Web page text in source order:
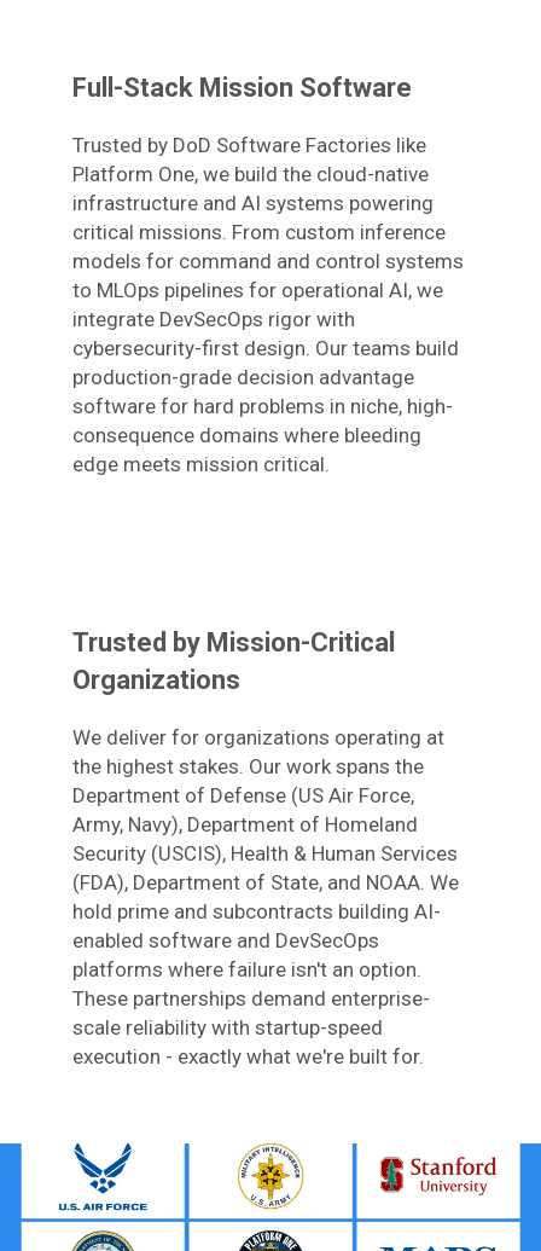
Full-Stack Mission Software
Trusted by DoD Software Factories like
Platform One, we build the cloud-native
infrastructure and AI systems powering
critical missions. From custom inference
models for command and control systems
to MLOps pipelines for operational AI, we
integrate DevSecOps rigor with
cybersecurity-first design. Our teams build
production-grade decision advantage
software for hard problems in niche, high-
consequence domains where bleeding
edge meets mission critical.
Trusted by Mission-Critical
Organizations
We deliver for organizations operating at
the highest stakes. Our work spans the
Department of Defense (US Air Force,
Army, Navy), Department of Homeland
Security (USCIS), Health & Human Services
(FDA), Department of State, and NOAA. We
hold prime and subcontracts building AI-
enabled software and DevSecOps
platforms where failure isn't an option.
These partnerships demand enterprise-
scale reliability with startup-speed
execution - exactly what we're built for.